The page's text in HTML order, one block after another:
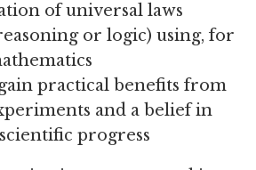
of universal laws
or logic) using, for
practical benefits from
and a belief in
progress